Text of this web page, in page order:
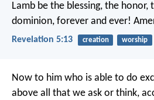
Lamb be the blessing, the honor,
dominion, forever and ever!
Revelation 5:13 creation worship
Now to him who is able to do
above all that we ask or think,